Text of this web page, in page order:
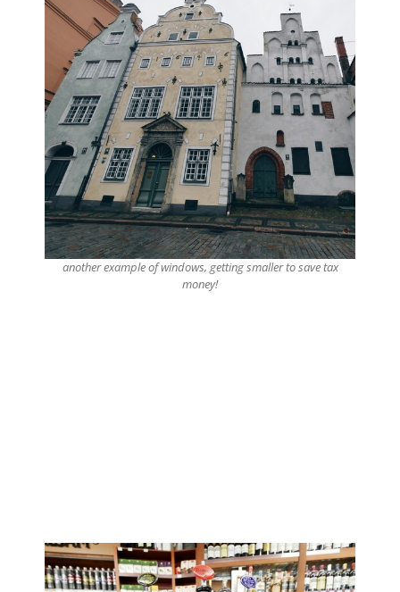
another example of windows, getting smaller to save tax
money!